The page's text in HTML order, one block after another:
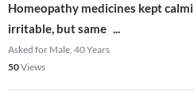
Homeopathy medicines kept
irritable, but same ...
Asked for Male, 40 Years
50Views